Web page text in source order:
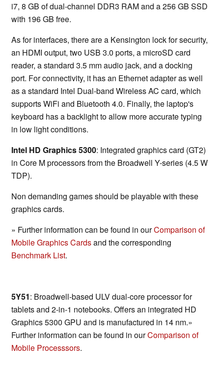
i7, 8 GB of dual-channel DDR3 RAM and a 256 GB SSD
with 196 GB free.
As for interfaces, there are a Kensington lock for security,
an HDMI output, two USB 3.0 ports, a microSD card
reader, a standard 3.5 mm audio jack, and a docking
port. For connectivity, it has an Ethernet adapter as well
as a standard Intel Dual-band Wireless AC card, which
supports WiFi and Bluetooth 4.0. Finally, the laptop's
keyboard has a backlight to allow more accurate typing
in low light conditions.
Intel HD Graphics 5300: Integrated graphics card (GT2)
in Core M processors from the Broadwell Y-series (4.5 W
TDP).
Non demanding games should be playable with these
graphics cards.
» Further information can be found in ourComparison of
Mobile Graphics Cardsand the corresponding
Benchmark List.
5Y51: Broadwell-based ULV dual-core processor for
tablets and 2-in-1 notebooks. Offers an integrated HD
Graphics 5300 GPU and is manufactured in 14 nm.»
Further information can be found in ourComparison of
Mobile Processsors.